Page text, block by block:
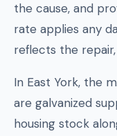
the cause, and
rate applies any
reflects the
In East York, the
are galvanized
housing stock